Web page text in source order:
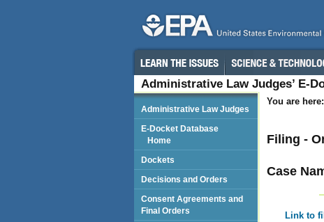
Administrative Law Judges’ E-
You are here:
Filing -
Case
Link to
Administrative Law Judges
E-Docket Database
Home
Dockets
Decisions and Orders
Consent Agreements and
Final Orders